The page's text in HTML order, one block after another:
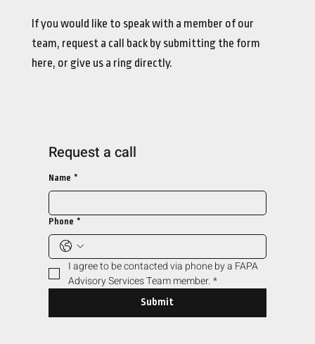
If you would like to speak with a member of our
team, request a call back by submitting the form
here, or give us a ring directly.
Request a call
Name *
Phone *
I agree to be contacted via phone by a FAPA
Advisory Services Team member. *
Submit